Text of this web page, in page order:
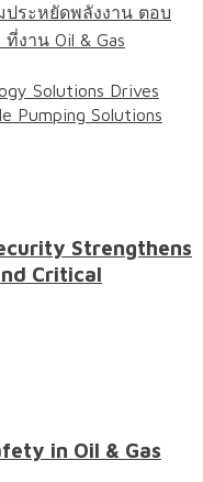
ประหยัดพลังงาน ตอบ
งาน Oil & Gas
Solutions Drives
Pumping Solutions
Strengthens
Critical
in Oil & Gas